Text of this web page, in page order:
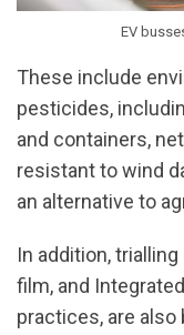
EV
These include
pesticides,
and containers,
resistant to wind
an alternative to
In addition,
film, and
practices, are